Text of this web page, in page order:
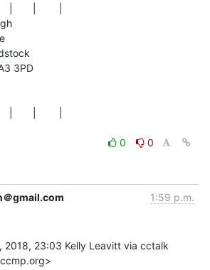
3PD
0
0
gmail.com 1:59 p.m.
2018, 23:03 Kelly Leavitt via cctalk